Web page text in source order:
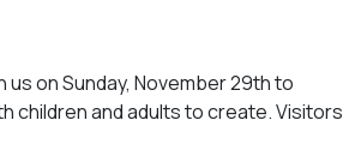
on Sunday, November 29th to
children and adults to create. Visitors